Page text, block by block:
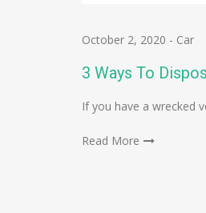
October 2, 2020 - Car
3 Ways To
If you have a wrecked
Read More